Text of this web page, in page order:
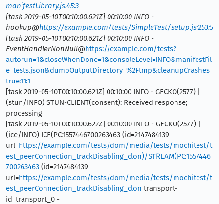
manifestLibrary.js:45:3
[task 2019-05-10T00:10:00.621Z] 00:10:00 INFO -
hookup@https://example.com/tests/SimpleTest/setup.js:253:5
[task 2019-05-10T00:10:00.621Z] 00:10:00 INFO -
EventHandlerNonNull@https://example.com/tests?
autorun=1&closeWhenDone=1&consoleLevel=INFO&manifestFil
e=tests.json&dumpOutputDirectory=%2Ftmp&cleanupCrashes=
true:11:1
[task 2019-05-10T00:10:00.621Z] 00:10:00 INFO - GECKO(2577) |
(stun/INFO) STUN-CLIENT(consent): Received response;
processing
[task 2019-05-10T00:10:00.622Z] 00:10:00 INFO - GECKO(2577) |
(ice/INFO) ICE(PC:1557446700263463 (id=2147484139
url=https://example.com/tests/dom/media/tests/mochitest/t
est_peerConnection_trackDisabling_clon)/STREAM(PC:1557446
700263463 (id=2147484139
url=https://example.com/tests/dom/media/tests/mochitest/t
est_peerConnection_trackDisabling_clon transport-
id=transport_0 -